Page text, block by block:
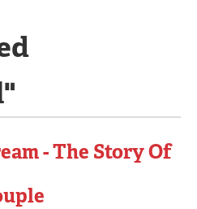
- The Story Of